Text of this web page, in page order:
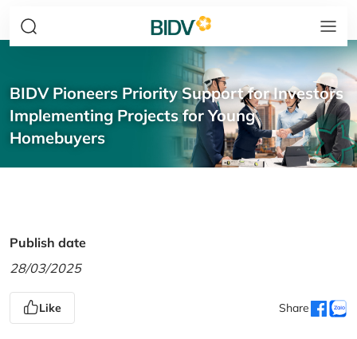
BIDV Pioneers Priority Support for Investors
Implementing Projects for Young
Homebuyers
Publish date
28/03/2025
Like Share